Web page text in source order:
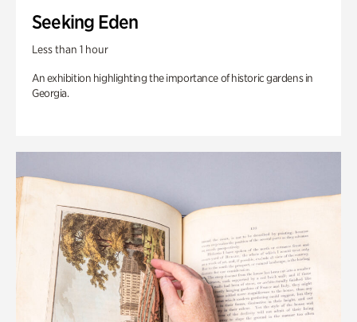
Seeking Eden
Less than 1 hour
An exhibition highlighting the importance of historic gardens in
Georgia.